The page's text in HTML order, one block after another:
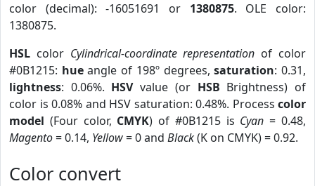
color (decimal): -16051691 or 1380875. OLE color:
1380875.
HSL color Cylindrical-coordinate representation of color
#0B1215: hueangle of 198º degrees,saturation: 0.31,
lightness: 0.06%. HSVvalue (or HSB Brightness) of
color is 0.08% and HSV saturation: 0.48%. Process color
model (Four color, CMYK) of #0B1215 is Cyan = 0.48,
Magento= 0.14, Yellow= 0 and Black(K on CMYK) = 0.92.
Color convert